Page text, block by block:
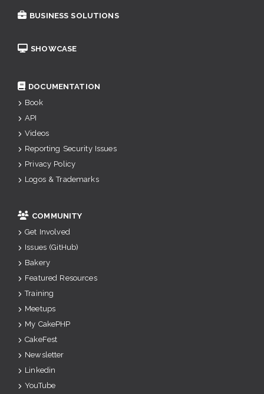
BUSINESS SOLUTIONS
SHOWCASE
DOCUMENTATION
Book
API
Videos
Reporting Security Issues
Privacy Policy
Logos & Trademarks
COMMUNITY
Get Involved
Issues (GitHub)
Bakery
Featured Resources
Training
Meetups
My CakePHP
CakeFest
Newsletter
Linkedin
YouTube